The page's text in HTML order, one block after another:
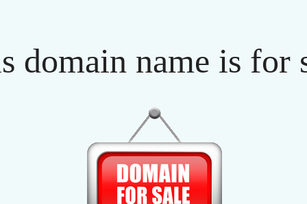
domain name is for